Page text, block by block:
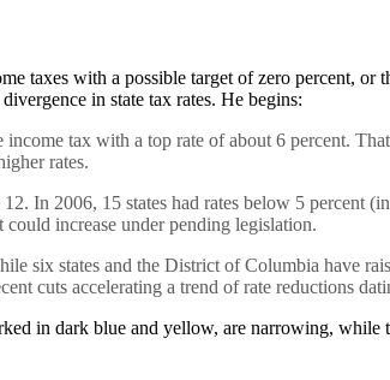
with a possible target of zero percent, or
in state tax rates. He begins:
tax with a top rate of about 6 percent.
rates.
In 2006, 15 states had rates below 5 percent
increase under pending legislation.
six states and the District of Columbia have
cuts accelerating a trend of rate reductions
in dark blue and yellow, are narrowing,